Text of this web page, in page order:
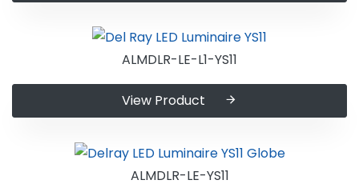
ALMDLR-LE-L1-YS11
View Product
ALMDLR-LE-YS11